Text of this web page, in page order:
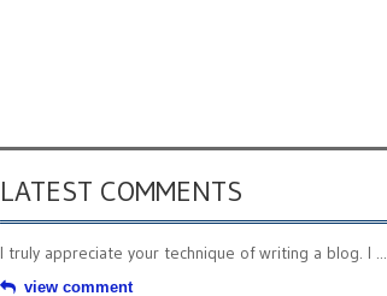
LATEST COMMENTS
I truly appreciate your technique of writing a blog. I ...
view comment